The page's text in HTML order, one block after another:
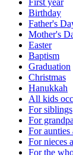
First year
Birthday
Father's
Mother's
Easter
Baptism
Graduation
Christmas
Hanukkah
All kids
For siblings
For
For aunties
For nieces
For the